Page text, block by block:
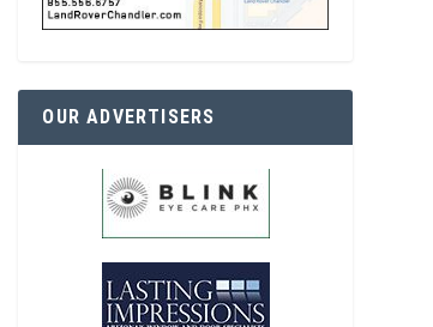
OUR ADVERTISERS